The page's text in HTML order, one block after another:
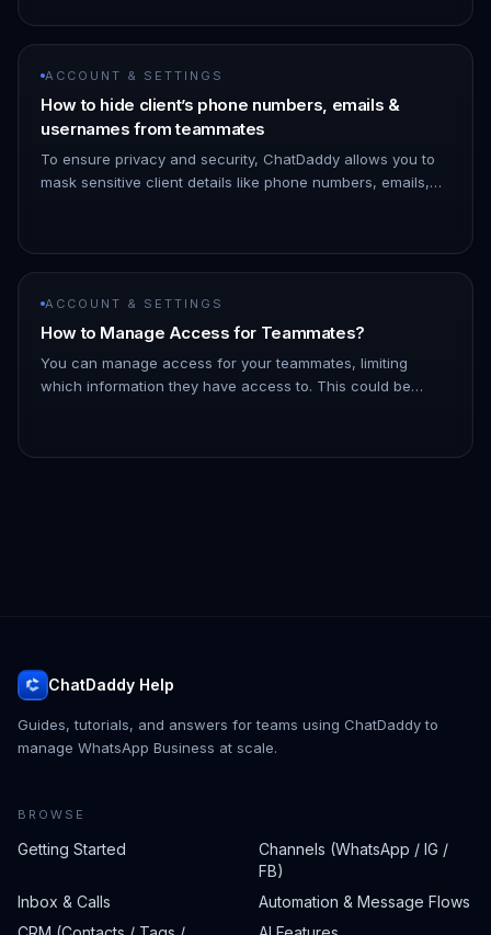
ACCOUNT & SETTINGS
How to hide client’s phone numbers, emails &
usernames from teammates
To ensure privacy and security, ChatDaddy allows you to
mask sensitive client details like phone numbers, emails,
ACCOUNT & SETTINGS
How to Manage Access for Teammates?
You can manage access for your teammates, limiting
which information they have access to. This could be
ChatDaddy Help
Guides, tutorials, and answers for teams using ChatDaddy to
manage WhatsApp Business at scale.
BROWSE
Getting Started
Channels (WhatsApp / IG /
FB)
Inbox & Calls
Automation & Message Flows